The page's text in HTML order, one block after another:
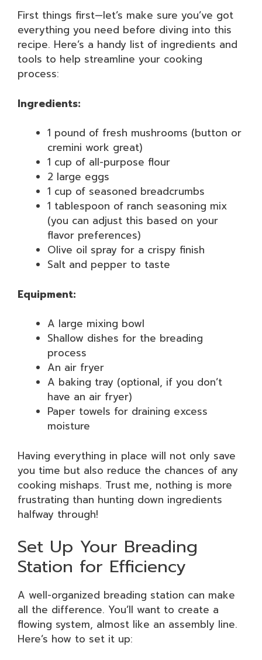
First things first—let’s make sure you’ve got
everything you need before diving into this
recipe. Here’s a handy list of ingredients and
tools to help streamline your cooking
process:
Ingredients:
1 pound of fresh mushrooms (button or
cremini work great)
1 cup of all-purpose flour
2 large eggs
1 cup of seasoned breadcrumbs
1 tablespoon of ranch seasoning mix
(you can adjust this based on your
flavor preferences)
Olive oil spray for a crispy finish
Salt and pepper to taste
Equipment:
A large mixing bowl
Shallow dishes for the breading
process
An air fryer
A baking tray (optional, if you don’t
have an air fryer)
Paper towels for draining excess
moisture
Having everything in place will not only save
you time but also reduce the chances of any
cooking mishaps. Trust me, nothing is more
frustrating than hunting down ingredients
halfway through!
Set Up Your Breading
Station for Efficiency
A well-organized breading station can make
all the difference. You’ll want to create a
flowing system, almost like an assembly line.
Here’s how to set it up: